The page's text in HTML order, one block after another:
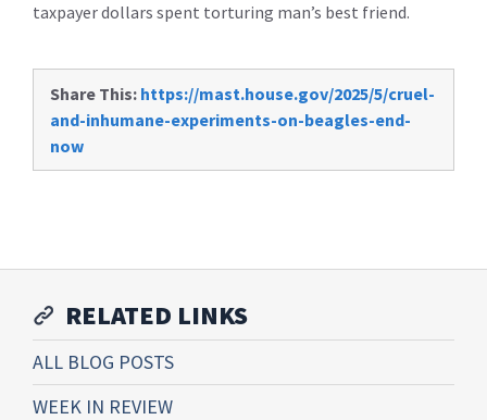
taxpayer dollars spent torturing man’s best friend.
Share This: https://mast.house.gov/2025/5/cruel-
and-inhumane-experiments-on-beagles-end-
now
RELATED LINKS
ALL BLOG POSTS
WEEK IN REVIEW